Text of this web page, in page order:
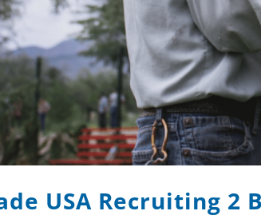
USA Recruiting 2